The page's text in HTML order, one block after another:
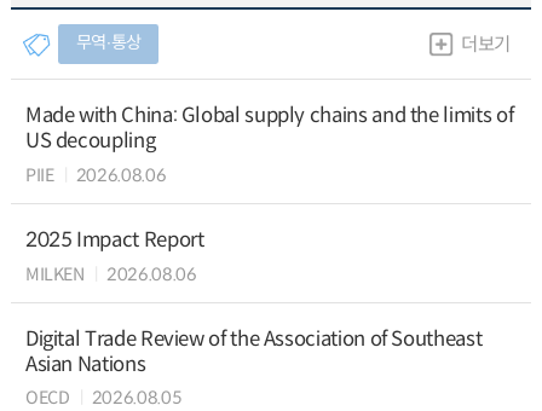
무역∙통상 더보기
Made with China: Global supply chains and the limits of
US decoupling
PIIE 2026.08.06
2025 Impact Report
MILKEN 2026.08.06
Digital Trade Review of the Association of Southeast
Asian Nations
OECD 2026.08.05